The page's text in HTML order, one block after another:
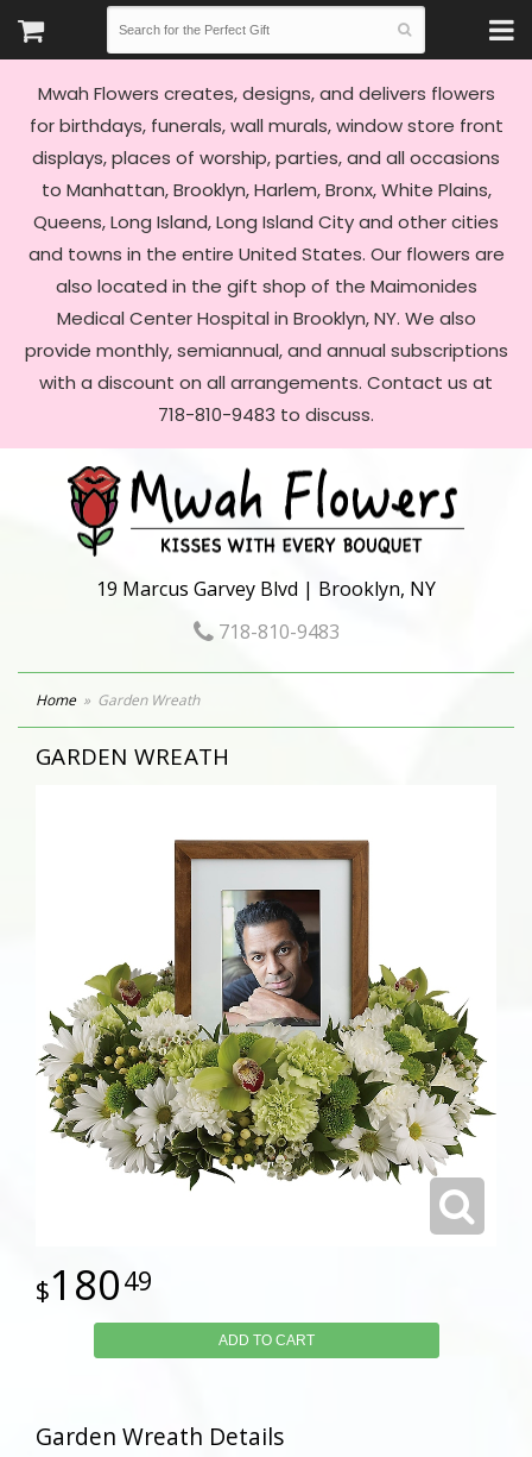
Mwah Flowers creates, designs, and delivers flowers
for birthdays, funerals, wall murals, window store front
displays, places of worship, parties, and all occasions
to Manhattan, Brooklyn, Harlem, Bronx, White Plains,
Queens, Long Island, Long Island City and other cities
and towns in the entire United States. Our flowers are
also located in the gift shop of the Maimonides
Medical Center Hospital in Brooklyn, NY. We also
provide monthly, semiannual, and annual subscriptions
with a discount on all arrangements. Contact us at
718-810-9483 to discuss.
19 Marcus Garvey Blvd | Brooklyn, NY
718-810-9483
Home Garden Wreath
GARDEN WREATH
18049
ADD TO CART
Garden Wreath Details